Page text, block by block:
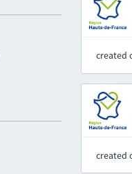
created
created